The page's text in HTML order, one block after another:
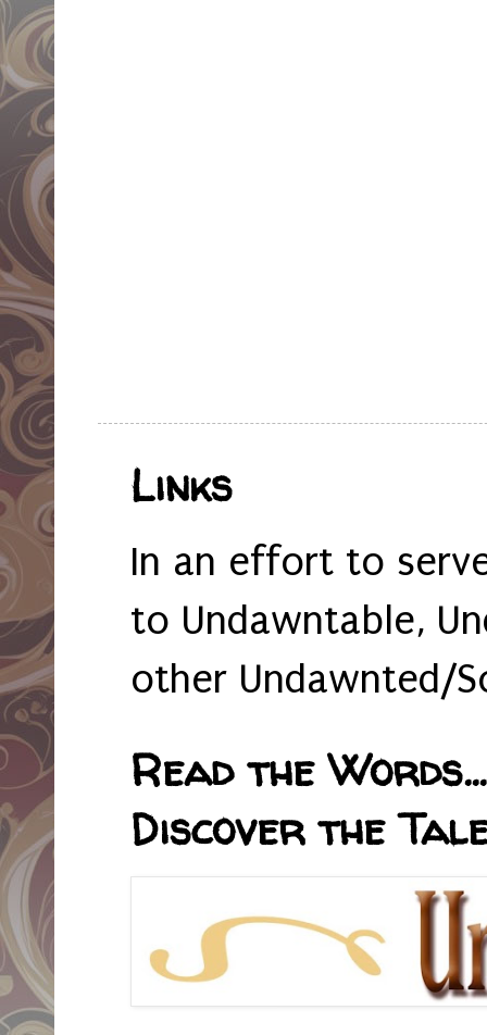
Links
In an effort to
to Undawntable,
other Undawnted/
Read the
Discover the